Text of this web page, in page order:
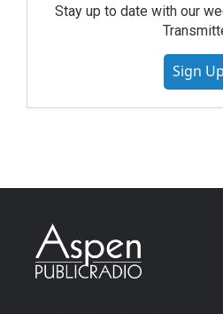
Stay up to date with our
Sign Up